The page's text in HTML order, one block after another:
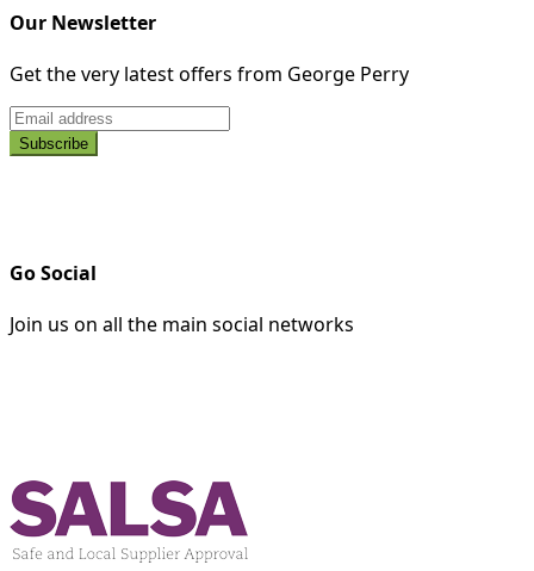
Our Newsletter
Get the very latest offers from George Perry
Go Social
Join us on all the main social networks